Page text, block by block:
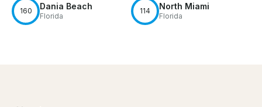
160 Dania Beach
Florida
114 North Miami
Florida